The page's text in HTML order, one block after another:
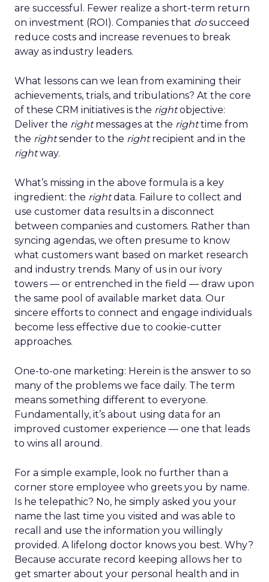
are successful. Fewer realize a short-term return
on investment (ROI). Companies that dosucceed
reduce costs and increase revenues to break
away as industry leaders.
What lessons can we lean from examining their
achievements, trials, and tribulations? At the core
of these CRM initiatives is the rightobjective:
Deliver the rightmessages at the righttime from
the rightsender to the rightrecipient and in the
rightway.
What’s missing in the above formula is a key
ingredient: the rightdata. Failure to collect and
use customer data results in a disconnect
between companies and customers. Rather than
syncing agendas, we often presume to know
what customers want based on market research
and industry trends. Many of us in our ivory
towers — or entrenched in the field — draw upon
the same pool of available market data. Our
sincere efforts to connect and engage individuals
become less effective due to cookie-cutter
approaches.
One-to-one marketing: Herein is the answer to so
many of the problems we face daily. The term
means something different to everyone.
Fundamentally, it’s about using data for an
improved customer experience — one that leads
to wins all around.
For a simple example, look no further than a
corner store employee who greets you by name.
Is he telepathic? No, he simply asked you your
name the last time you visited and was able to
recall and use the information you willingly
provided. A lifelong doctor knows you best. Why?
Because accurate record keeping allows her to
get smarter about your personal health and in